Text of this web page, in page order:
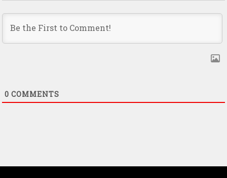
0 COMMENTS